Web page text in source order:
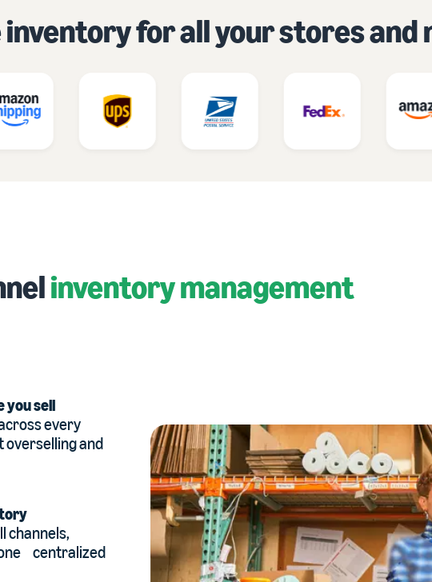
inventory for all your stores
inventory management
sell
every
and
channels,
centralized